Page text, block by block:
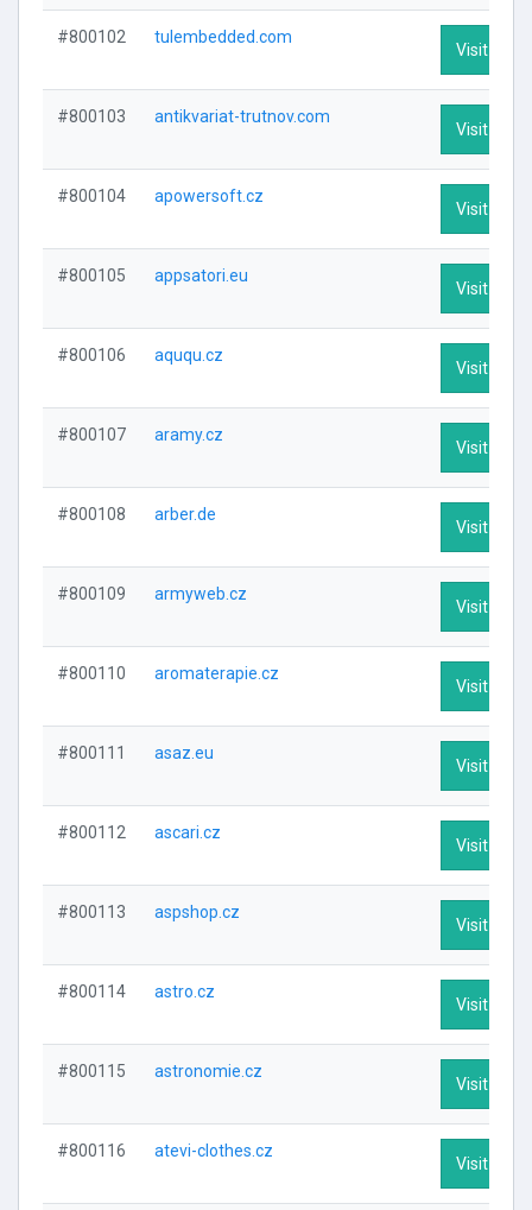
#800102 tulembedded.com
Visit
#800103 antikvariat-trutnov.com
Visit
#800104 apowersoft.cz
Visit
#800105 appsatori.eu
Visit
#800106 aququ.cz
Visit
#800107 aramy.cz
Visit
#800108 arber.de
Visit
#800109 armyweb.cz
Visit
#800110 aromaterapie.cz
Visit
#800111 asaz.eu
Visit
#800112 ascari.cz
Visit
#800113 aspshop.cz
Visit
#800114 astro.cz
Visit
#800115 astronomie.cz
Visit
#800116 atevi-clothes.cz
Visit